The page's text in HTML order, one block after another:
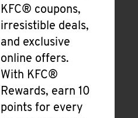
KFC® coupons,
irresistible deals,
and exclusive
online offers.
With KFC®
Rewards, earn 10
points for every